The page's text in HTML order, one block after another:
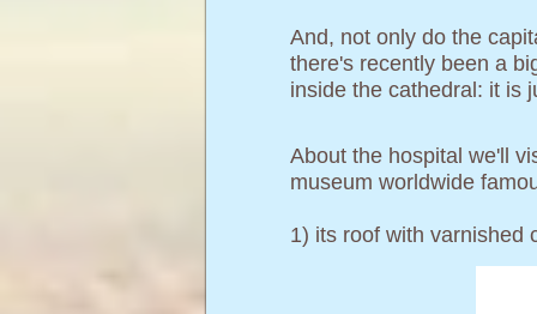
And, not only do the
there's recently been a
inside the cathedral: it is
About the hospital we'll
museum worldwide
1) its roof with varnished